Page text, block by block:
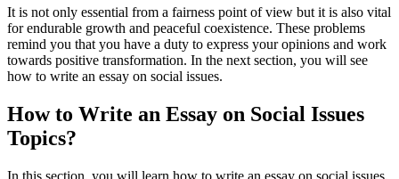
It is not only essential from a fairness point of view but it is also vital
for endurable growth and peaceful coexistence. These problems
remind you that you have a duty to express your opinions and work
towards positive transformation. In the next section, you will see
how to write an essay on social issues.
How to Write an Essay on Social Issues
Topics?
In this section, you will learn how to write an essay on social issues.